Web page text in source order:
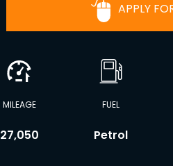
APPLY
MILEAGE
27,050
FUEL
Petrol